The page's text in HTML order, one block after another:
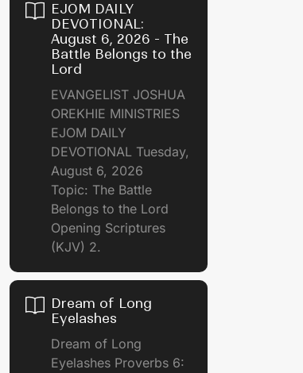
EJOM DAILY
DEVOTIONAL:
August 6, 2026 - The
Battle Belongs to the
Lord
EVANGELIST JOSHUA
OREKHIE MINISTRIES
EJOM DAILY
DEVOTIONAL Tuesday,
August 6, 2026
Topic: The Battle
Belongs to the Lord
Opening Scriptures
(KJV) 2.
Dream of Long
Eyelashes
Dream of Long
Eyelashes Proverbs 6: